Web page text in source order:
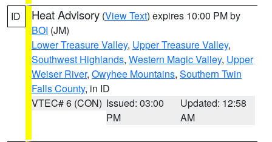
ID Heat Advisory (View Text) expires 10:00 PM by
BOI (JM)
Lower Treasure Valley, Upper Treasure Valley,
Southwest Highlands, Western Magic Valley, Upper
Weiser River, Owyhee Mountains, Southern Twin
Falls County, in ID
VTEC# 6 (CON) Issued: 03:00
PM
Updated: 12:58
AM